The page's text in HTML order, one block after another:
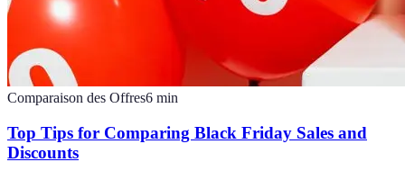
Comparaison des Offres6 min
Top Tips for Comparing Black Friday Sales and
Discounts